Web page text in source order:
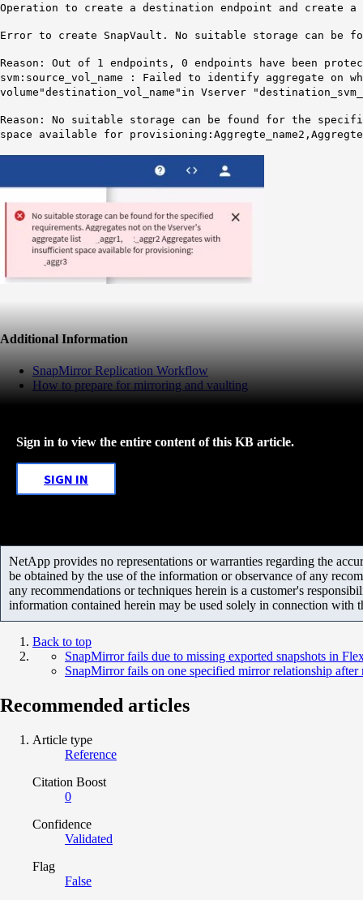
Operation to create a destination endpoint and create
Error to create SnapVault. No suitable storage can be
Reason: Out of 1 endpoints, 0 endpoints have been
svm:source_vol_name : Failed to identify aggregate on
volume "destination_vol_name" in Vserver
Reason: No suitable storage can be found for the
space available for provisioning: Aggregte_name2 ,
Additional Information
SnapMirror Replication Workflow
How to prepare for mirroring and vaulting
Sign in to view the entire content of this KB article.
SIGN IN
NetApp provides no representations or warranties regarding the
be obtained by the use of the information or observance of any
any recommendations or techniques herein is a customer's
information contained herein may be used solely in connection with
Back to top
SnapMirror fails due to missing exported snapshots in
SnapMirror fails on one specified mirror relationship after
Recommended articles
Article type
Reference
Citation Boost
0
Confidence
Validated
Flag
False